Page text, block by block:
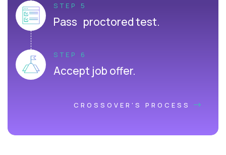
STEP 5
Pass proctored test.
STEP 6
Accept job offer.
CROSSOVER'S PROCESS